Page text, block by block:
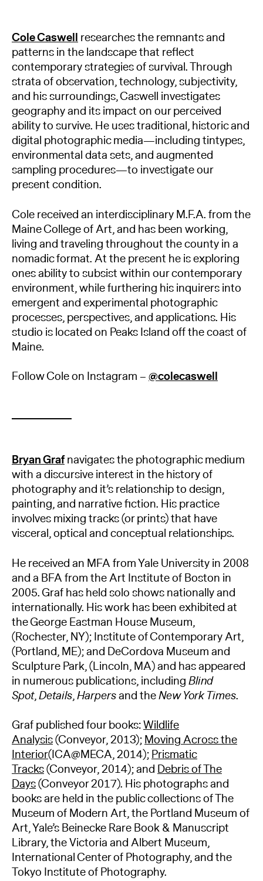
Cole Caswellresearches the remnants and
patterns in the landscape that reflect
contemporary strategies of survival. Through
strata of observation, technology, subjectivity,
and his surroundings, Caswell investigates
geography and its impact on our perceived
ability to survive. He uses traditional, historic and
digital photographic media—including tintypes,
environmental data sets, and augmented
sampling procedures—to investigate our
present condition.
Cole received an interdisciplinary M.F.A. from the
Maine College of Art, and has been working,
living and traveling throughout the county in a
nomadic format. At the present he is exploring
ones ability to subsist within our contemporary
environment, while furthering his inquirers into
emergent and experimental photographic
processes, perspectives, and applications. His
studio is located on Peaks Island off the coast of
Maine.
Follow Cole on Instagram –@colecaswell
Bryan Grafnavigates the photographic medium
with a discursive interest in the history of
photography and it’s relationship to design,
painting, and narrative fiction. His practice
involves mixing tracks (or prints) that have
visceral, optical and conceptual relationships.
He received an MFA from Yale University in 2008
and a BFA from the Art Institute of Boston in
2005. Graf has held solo shows nationally and
internationally. His work has been exhibited at
the George Eastman House Museum,
(Rochester, NY); Institute of Contemporary Art,
(Portland, ME); and DeCordova Museum and
Sculpture Park, (Lincoln, MA) and has appeared
in numerous publications, includingBlind
Spot,Details,Harpersand theNew York Times.
Graf published four books:Wildlife
Analysis(Conveyor, 2013);Moving Across the
Interior(ICA@MECA, 2014);Prismatic
Tracks(Conveyor, 2014); and Debris of The
Days(Conveyor 2017). His photographs and
books are held in the public collections of The
Museum of Modern Art, the Portland Museum of
Art, Yale’s Beinecke Rare Book & Manuscript
Library, the Victoria and Albert Museum,
International Center of Photography, and the
Tokyo Institute of Photography.